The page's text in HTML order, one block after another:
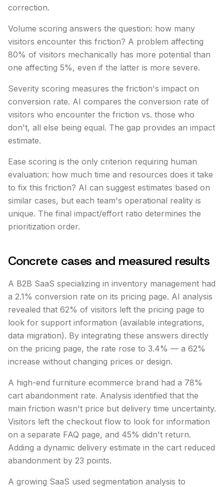
correction.
Volume scoring answers the question: how many
visitors encounter this friction? A problem affecting
80% of visitors mechanically has more potential than
one affecting 5%, even if the latter is more severe.
Severity scoring measures the friction's impact on
conversion rate. AI compares the conversion rate of
visitors who encounter the friction vs. those who
don't, all else being equal. The gap provides an impact
estimate.
Ease scoring is the only criterion requiring human
evaluation: how much time and resources does it take
to fix this friction? AI can suggest estimates based on
similar cases, but each team's operational reality is
unique. The final impact/effort ratio determines the
prioritization order.
Concrete cases and measured results
A B2B SaaS specializing in inventory management had
a 2.1% conversion rate on its pricing page. AI analysis
revealed that 62% of visitors left the pricing page to
look for support information (available integrations,
data migration). By integrating these answers directly
on the pricing page, the rate rose to 3.4% — a 62%
increase without changing prices or design.
A high-end furniture ecommerce brand had a 78%
cart abandonment rate. Analysis identified that the
main friction wasn't price but delivery time uncertainty.
Visitors left the checkout flow to look for information
on a separate FAQ page, and 45% didn't return.
Adding a dynamic delivery estimate in the cart reduced
abandonment by 23 points.
A growing SaaS used segmentation analysis to